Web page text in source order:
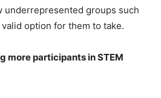
underrepresented groups such
option for them to take.
more participants in STEM